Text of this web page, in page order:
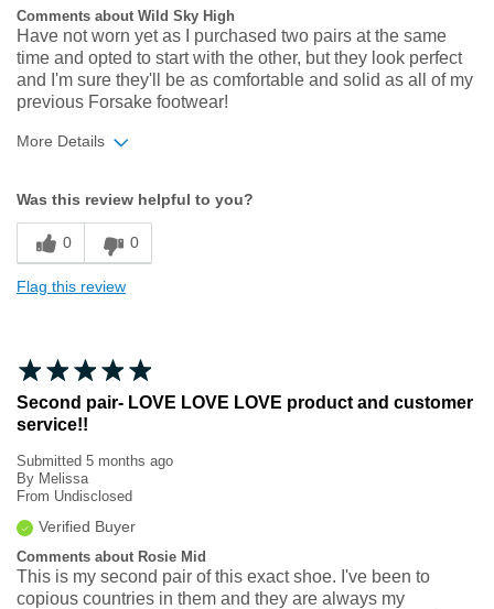
Comments about Wild Sky High
Have not worn yet as I purchased two pairs at the same
time and opted to start with the other, but they look perfect
and I'm sure they'll be as comfortable and solid as all of my
previous Forsake footwear!
More Details
Sizing
Feels true to size
Was this review helpful to you?
0 0
Flag this review
Second pair- LOVE LOVE LOVE product and customer
service!!
Submitted 5 months ago
By Melissa
From Undisclosed
Verified Buyer
Comments about Rosie Mid
This is my second pair of this exact shoe. I've been to
copious countries in them and they are always my